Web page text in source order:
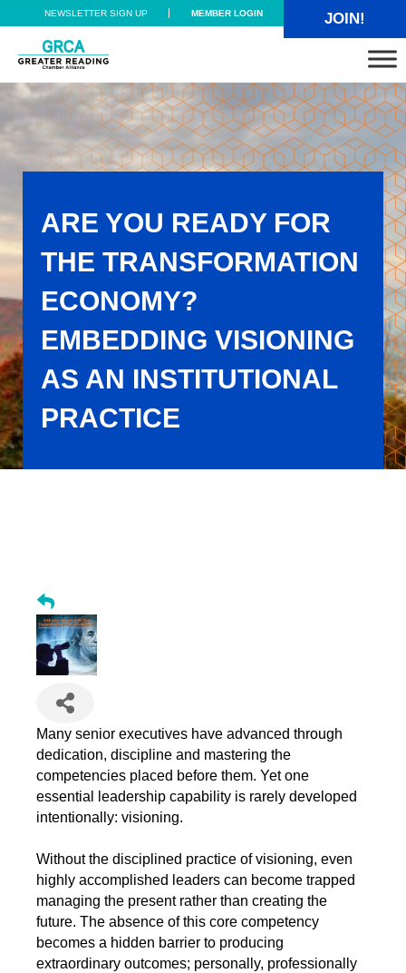
Skip to main content
Skip to header right navigation
Skip to site footer
NEWSLETTER SIGN UP MEMBER LOGIN JOIN!
Greater Reading Chamber Alliance
ARE YOU READY FOR
THE TRANSFORMATION
ECONOMY?
EMBEDDING VISIONING
AS AN INSTITUTIONAL
PRACTICE
Many senior executives have advanced through
dedication, discipline and mastering the
competencies placed before them. Yet one
essential leadership capability is rarely developed
intentionally: visioning.
Without the disciplined practice of visioning, even
highly accomplished leaders can become trapped
managing the present rather than creating the
future. The absence of this core competency
becomes a hidden barrier to producing
extraordinary outcomes; personally, professionally